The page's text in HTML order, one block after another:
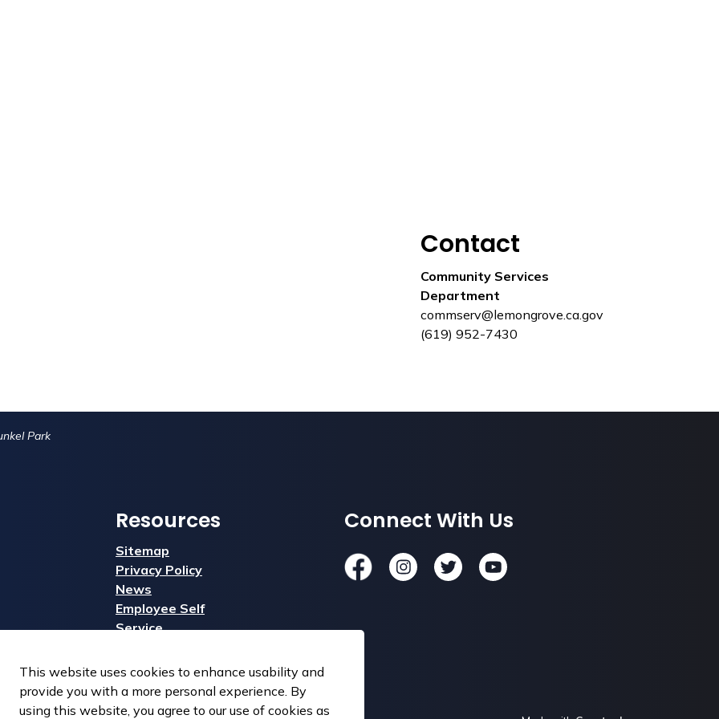
This website uses cookies to enhance usability and
provide you with a more personal experience. By
using this website, you agree to our use of cookies as
Contact
Community Services
Department
commserv@lemongrove.ca.gov
(619) 952-7430
Park
Resources
Sitemap
Privacy Policy
News
Employee Self
Service
Connect With Us
FacebookInstagramTwitterYouTube